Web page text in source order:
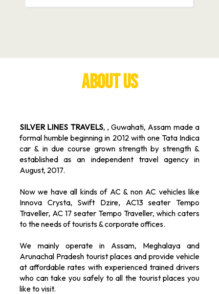
About Us
SILVER LINES TRAVELS, , Guwahati, Assam made a
formal humble beginning in 2012 with one Tata Indica
car & in due course grown strength by strength &
established as an independent travel agency in
August, 2017.
Now we have all kinds of AC & non AC vehicles like
Innova Crysta, Swift Dzire, AC13 seater Tempo
Traveller, AC 17 seater Tempo Traveller, which caters
to the needs of tourists & corporate offices.
We mainly operate in Assam, Meghalaya and
Arunachal Pradesh tourist places and provide vehicle
at affordable rates with experienced trained drivers
who can take you safely to all the tourist places you
like to visit.